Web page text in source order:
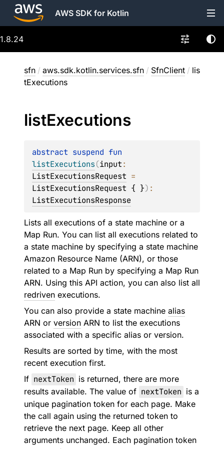
AWS SDK for Kotlin
1.8.24
sfn / aws.sdk.kotlin.services.sfn / SfnClient / lis
tExecutions
listExecutions
abstract suspend
listExecutions(input
ListExecutionsRequest
ListExecutionsRequest { })
ListExecutionsResponse
Lists all executions of a state machine or a
Map Run. You can list all executions related to
a state machine by specifying a state machine
Amazon Resource Name (ARN), or those
related to a Map Run by specifying a Map Run
ARN. Using this API action, you can also list all
redriven executions.
You can also provide a state machine alias
ARN or version ARN to list the executions
associated with a specific alias or version.
Results are sorted by time, with the most
recent execution first.
If nextToken is returned, there are more
results available. The value of nextToken is a
unique pagination token for each page. Make
the call again using the returned token to
retrieve the next page. Keep all other
arguments unchanged. Each pagination token